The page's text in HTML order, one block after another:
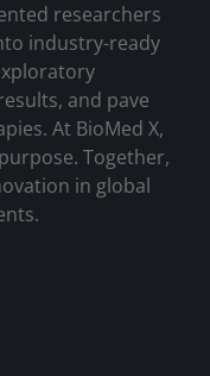
researchers
industry-ready
and pave
At BioMed X,
Together,
in global